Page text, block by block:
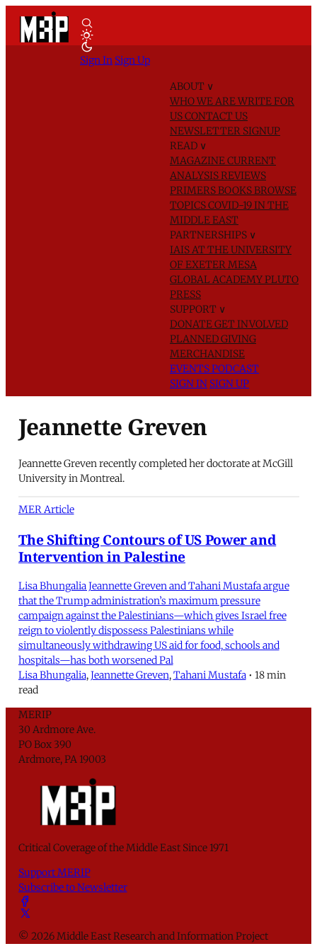
ABOUT ∨
WHO WE AREWRITE FOR
USCONTACT US
NEWSLETTER SIGNUP
READ ∨
MAGAZINECURRENT
ANALYSISREVIEWS
PRIMERSBOOKSBROWSE
TOPICSCOVID-19 IN THE
MIDDLE EAST
PARTNERSHIPS ∨
IAIS AT THE UNIVERSITY
OF EXETERMESA
GLOBAL ACADEMYPLUTO
PRESS
SUPPORT ∨
DONATEGET INVOLVED
PLANNED GIVING
MERCHANDISE
EVENTSPODCAST
SIGN IN SIGN UP
Sign In Sign Up
Jeannette Greven
Jeannette Greven recently completed her doctorate at McGill
University in Montreal.
MER Article
The Shifting Contours of US Power and
Intervention in Palestine
Lisa Bhungalia Jeannette Greven and Tahani Mustafa argue
that the Trump administration’s maximum pressure
campaign against the Palestinians—which gives Israel free
reign to violently dispossess Palestinians while
simultaneously withdrawing US aid for food, schools and
hospitals—has both worsened Pal
Lisa Bhungalia,Jeannette Greven,Tahani Mustafa • 18 min
read
MERIP
30 Ardmore Ave.
PO Box 390
Ardmore, PA 19003
Critical Coverage of the Middle East Since 1971
Support MERIP
Subscribe to Newsletter
© 2026 Middle East Research and Information Project